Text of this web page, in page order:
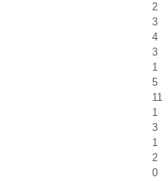
2
3
4
3
1
5
11
1
3
1
2
0